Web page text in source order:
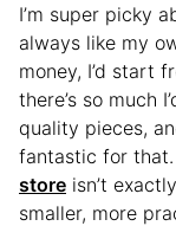
I’m super picky
always like my
money, I’d start
there’s so much
quality pieces,
fantastic for
store isn’t
smaller, more